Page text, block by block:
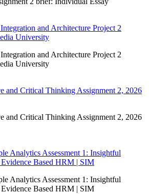
and Architecture Project 2
University
and Architecture Project 2
University
and Critical Thinking Assignment 2, 2026
and Critical Thinking Assignment 2, 2026
Analytics Assessment 1: Insightful
Based HRM | SIM
Analytics Assessment 1: Insightful
Based HRM | SIM